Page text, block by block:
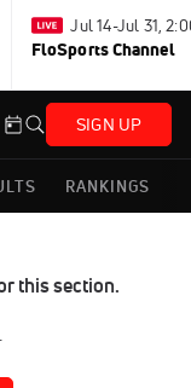
Jul 14-Jul 31,
FloSports Channel
SIGN UP
RANKINGS
this section.